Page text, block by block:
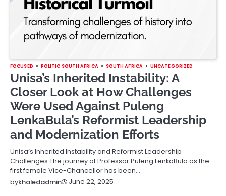
FOCUSED POLITIC SOUTH AFRICA SOUTH AFRICA UNCATEGORIZED
Unisa’s Inherited Instability: A
Closer Look at How Challenges
Were Used Against Puleng
LenkaBula’s Reformist Leadership
and Modernization Efforts
Unisa’s Inherited Instability and Reformist Leadership
Challenges The journey of Professor Puleng LenkaBula as the
first female Vice-Chancellor has been…
bykhaledadmin June 22, 2025